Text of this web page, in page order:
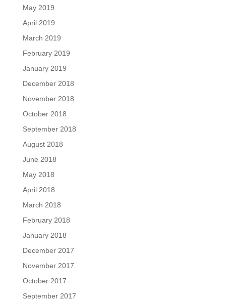
May 2019
April 2019
March 2019
February 2019
January 2019
December 2018
November 2018
October 2018
September 2018
August 2018
June 2018
May 2018
April 2018
March 2018
February 2018
January 2018
December 2017
November 2017
October 2017
September 2017